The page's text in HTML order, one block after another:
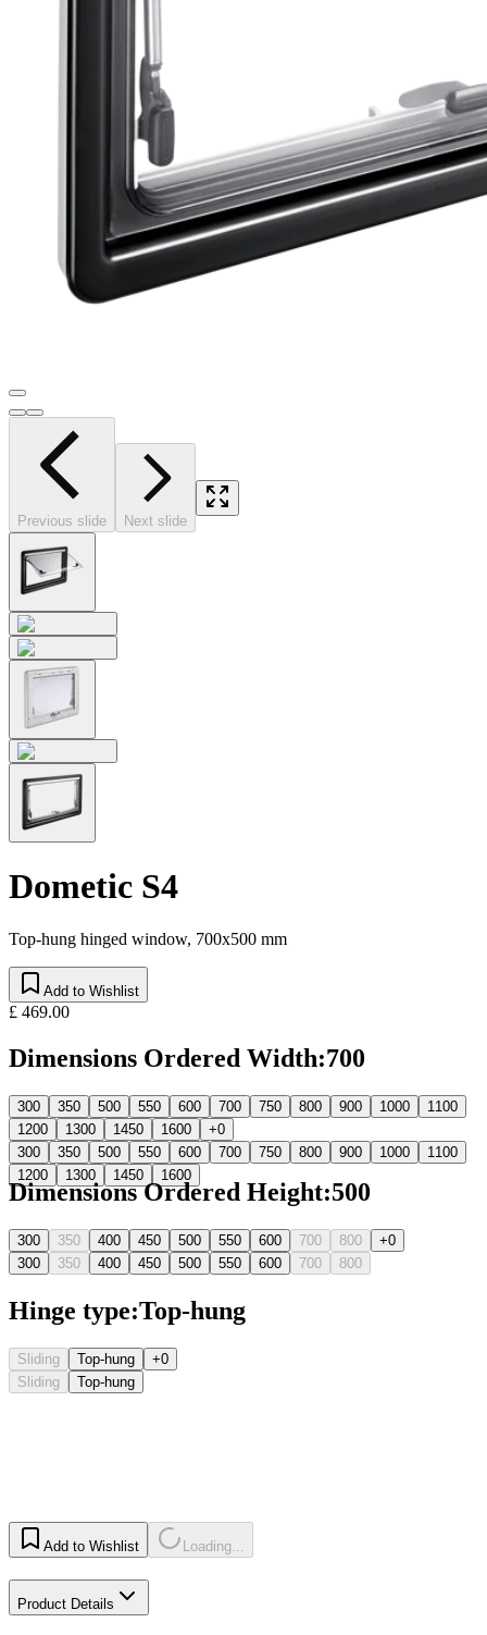
Previous slide Next slide
Dometic S4
Top-hung hinged window, 700x500 mm
Add to Wishlist
£ 469.00
Dimensions Ordered Width:700
300 350 500 550 600 700 750 800 900 1000
1100
1200
1300 1450 1600
+0
300
350 500 550 600 700 750 800 900 1000
1100
1200
1300 1450 1600
Dimensions Ordered Height:500
300 350 400 450 500 550 600 700 800
+0
300
350 400 450 500 550 600 700 800
Hinge type:Top-hung
Sliding Top-hung
+0
Sliding
Top-hung
Add to Wishlist Loading...
Product Details